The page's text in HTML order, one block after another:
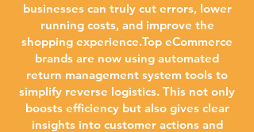
businesses can truly cut errors, lower
running costs, and improve the
shopping experience.Top eCommerce
brands are now using automated
return management system tools to
simplify reverse logistics. This not only
boosts efficiency but also gives clear
insights into customer actions and